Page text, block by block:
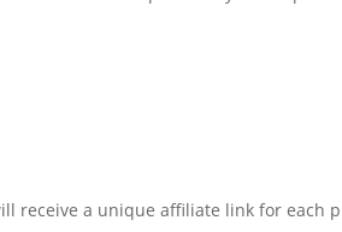
receive a unique affiliate link for each